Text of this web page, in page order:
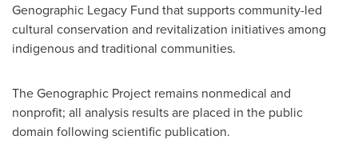
Genographic Legacy Fund that supports community-led
cultural conservation and revitalization initiatives among
indigenous and traditional communities.
The Genographic Project remains nonmedical and
nonprofit; all analysis results are placed in the public
domain following scientific publication.